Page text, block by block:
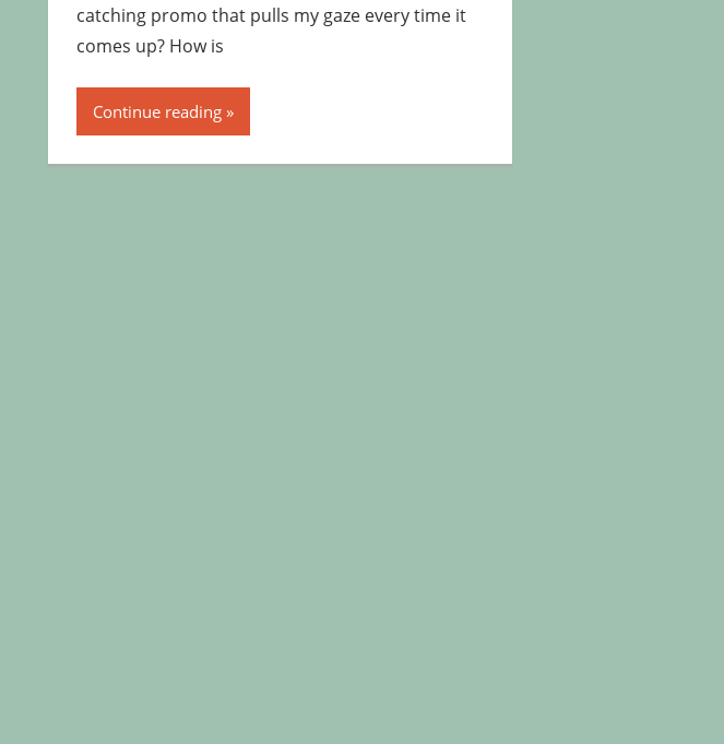
catching promo that pulls my gaze every time it
comes up? How is
Continue reading